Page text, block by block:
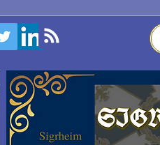
at Baldrshof